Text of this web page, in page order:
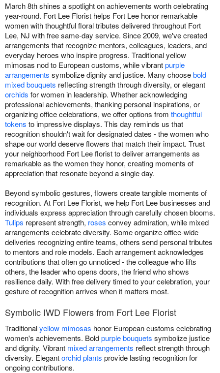
March 8th shines a spotlight on achievements worth celebrating
year-round. Fort Lee Florist helps Fort Lee honor remarkable
women with thoughtful floral tributes delivered throughout Fort
Lee, NJ with free same-day service. Since 2009, we've created
arrangements that recognize mentors, colleagues, leaders, and
everyday heroes who inspire progress. Traditional yellow
mimosas nod to European customs, while vibrantpurple
arrangements symbolize dignity and justice. Many choosebold
mixed bouquets reflecting strength through diversity, or elegant
orchids for women in leadership. Whether acknowledging
professional achievements, thanking personal inspirations, or
organizing office celebrations, we offer options from thoughtful
tokens to impressive displays. This day reminds us that
recognition shouldn't wait for designated dates - the women who
shape our world deserve flowers that match their impact. Trust
your neighborhood Fort Lee florist to deliver arrangements as
remarkable as the women they honor, creating moments of
appreciation that resonate beyond a single day.
Beyond symbolic gestures, flowers create tangible moments of
recognition. At Fort Lee Florist, we help Fort Lee businesses and
individuals express appreciation through carefully chosen blooms.
Tulips represent strength, roses convey admiration, while mixed
arrangements celebrate diversity. Some organize office-wide
deliveries recognizing entire teams, others send personal tributes
to mentors and role models. Each arrangement acknowledges
contributions that often go unnoticed - the colleague who lifts
others, the leader who opens doors, the friend who shows
resilience daily. With free delivery timed to your celebration, your
gesture of recognition arrives when it matters most.
Symbolic IWD Flowers from Fort Lee Florist
Traditionalyellow mimosas honor European customs celebrating
women's achievements. Boldpurple bouquets symbolize justice
and dignity. Vibrant mixed arrangements reflect strength through
diversity. Elegantorchid plants provide lasting recognition for
ongoing contributions.